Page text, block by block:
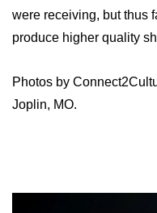
were receiving, but thus
produce higher quality
Photos by
Joplin, MO.